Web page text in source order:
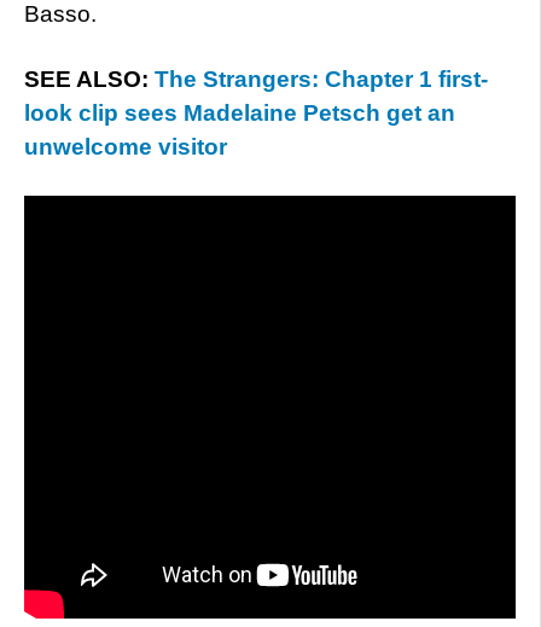
Basso.
SEE ALSO: The Strangers: Chapter 1 first-
look clip sees Madelaine Petsch get an
unwelcome visitor